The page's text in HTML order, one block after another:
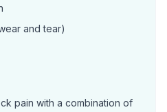
and tear)
pain with a combination of